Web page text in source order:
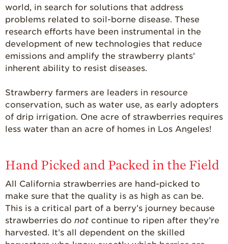
world, in search for solutions that address
problems related to soil-borne disease. These
research efforts have been instrumental in the
development of new technologies that reduce
emissions and amplify the strawberry plants’
inherent ability to resist diseases.
Strawberry farmers are leaders in resource
conservation, such as water use, as early adopters
of drip irrigation. One acre of strawberries requires
less water than an acre of homes in Los Angeles!
Hand Picked and Packed in the Field
All California strawberries are hand-picked to
make sure that the quality is as high as can be.
This is a critical part of a berry’s journey because
strawberries do not continue to ripen after they’re
harvested. It’s all dependent on the skilled